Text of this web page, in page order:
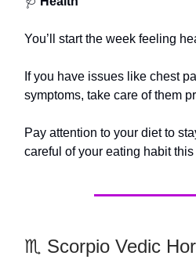
You’ll start the week feeling
If you have issues like chest
symptoms, take care of them
Pay attention to your diet to
careful of your eating habit
♏️ Scorpio Vedic